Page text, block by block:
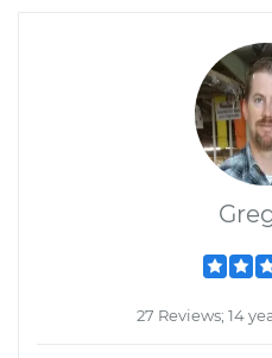
27 Reviews; 14